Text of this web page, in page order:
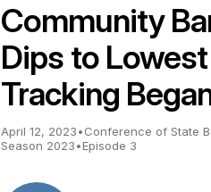
Community
Dips to
Tracking
April 12, 2023•Conference of State
Season 2023•Episode 3